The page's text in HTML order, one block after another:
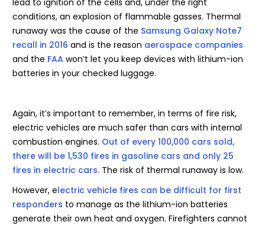
conditions, an explosion of flammable gasses. Thermal
runaway was the cause of the Samsung Galaxy Note7
recall in 2016 and is the reason aerospace companies
and the FAA won’t let you keep devices with lithium-ion
batteries in your checked luggage.
Again, it’s important to remember, in terms of fire risk,
electric vehicles are much safer than cars with internal
combustion engines. Out of every 100,000 cars sold,
there will be 1,530 fires in gasoline cars and only 25
fires in electric cars. The risk of thermal runaway is low.
However, electric vehicle fires can be difficult for first
responders to manage as the lithium-ion batteries
generate their own heat and oxygen. Firefighters cannot